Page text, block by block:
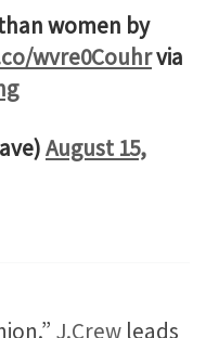
women by
wvre0Couhrvia
August 15,
J.Crew leads